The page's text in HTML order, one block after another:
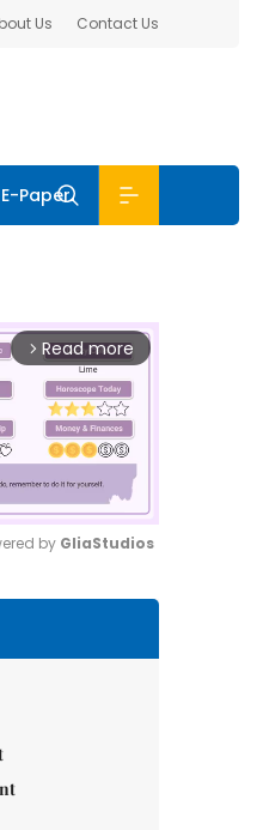
Us Contact Us
E-Paper
arrow_forward_ios Read more
by GliaStudios